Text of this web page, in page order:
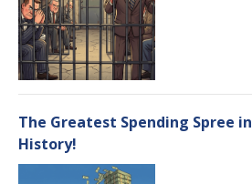
The Greatest Spending Spree in
History!